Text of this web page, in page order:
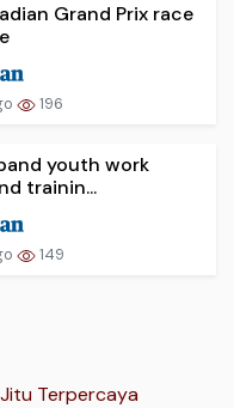
Grand Prix race
196
youth work
trainin...
149
Terpercaya